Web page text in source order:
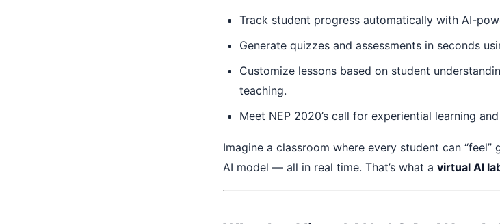
Track student progress automatically with AI-
Generate quizzes and assessments in seconds
Customize lessons based on student
teaching.
Meet NEP 2020’s call for experiential learning
Imagine a classroom where every student can “feel”
AI model — all in real time. That’s what a virtual AI